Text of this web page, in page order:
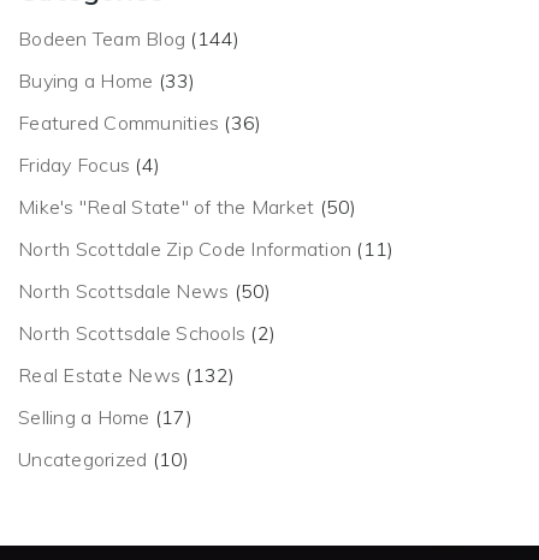
Bodeen Team Blog (144)
Buying a Home (33)
Featured Communities (36)
Friday Focus (4)
Mike's "Real State" of the Market (50)
North Scottdale Zip Code Information (11)
North Scottsdale News (50)
North Scottsdale Schools (2)
Real Estate News (132)
Selling a Home (17)
Uncategorized (10)